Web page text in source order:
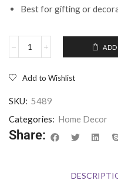
Best for gifting or
ADD
Add to Wishlist
SKU: 5489
Categories: Home Decor
Share: